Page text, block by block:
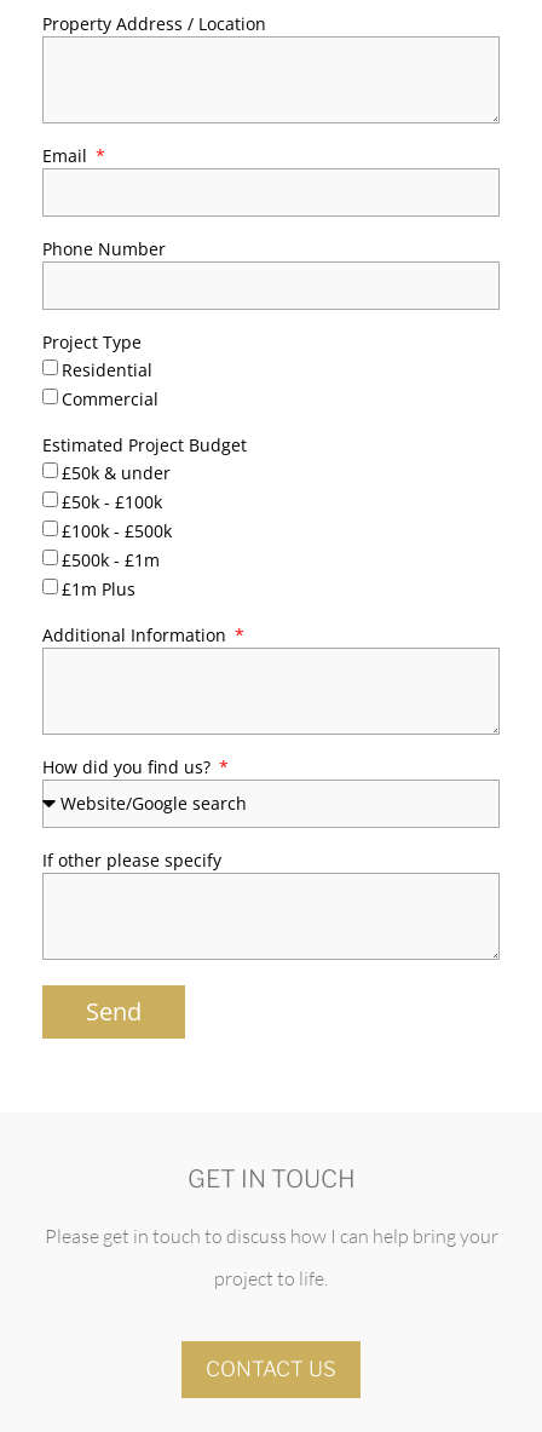
Property Address / Location
Email
Phone Number
Project Type
Residential
Commercial
Estimated Project Budget
£50k & under
£50k - £100k
£100k - £500k
£500k - £1m
£1m Plus
Additional Information
How did you find us?
If other please specify
Send
GET IN TOUCH
Please get in touch to discuss how I can help bring your
project to life.
CONTACT US